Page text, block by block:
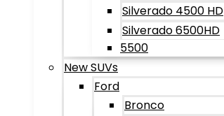
Silverado 4500 HD
Silverado 6500HD
5500
New SUVs
Ford
Bronco